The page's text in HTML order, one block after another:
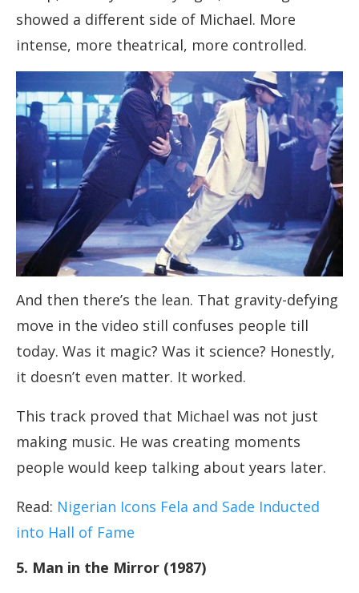
showed a different side of Michael. More
intense, more theatrical, more controlled.
And then there’s the lean. That gravity-defying
move in the video still confuses people till
today. Was it magic? Was it science? Honestly,
it doesn’t even matter. It worked.
This track proved that Michael was not just
making music. He was creating moments
people would keep talking about years later.
Read: Nigerian Icons Fela and Sade Inducted
into Hall of Fame
5. Man in the Mirror (1987)